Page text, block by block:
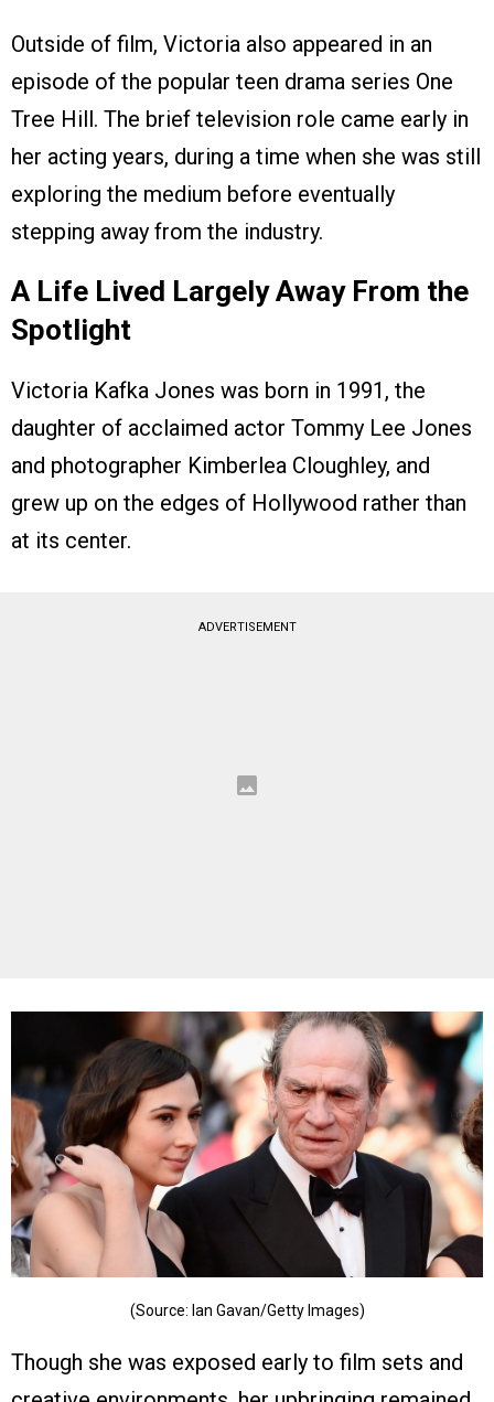
Outside of film, Victoria also appeared in an
episode of the popular teen drama series One
Tree Hill. The brief television role came early in
her acting years, during a time when she was still
exploring the medium before eventually
stepping away from the industry.
A Life Lived Largely Away From the
Spotlight
Victoria Kafka Jones was born in 1991, the
daughter of acclaimed actor Tommy Lee Jones
and photographer Kimberlea Cloughley, and
grew up on the edges of Hollywood rather than
at its center.
ADVERTISEMENT
(Source: Ian Gavan/Getty Images)
Though she was exposed early to film sets and